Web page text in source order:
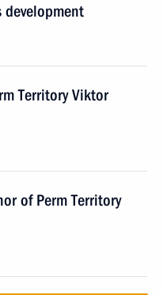
Territory Viktor
of Perm Territory